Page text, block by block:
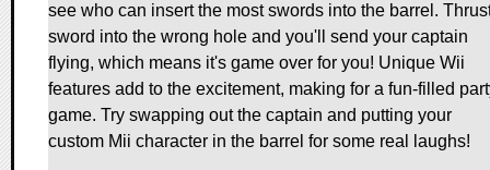
see who can insert the most swords into the barrel.
sword into the wrong hole and you'll send your captain
flying, which means it's game over for you! Unique Wii
features add to the excitement, making for a fun-filled
game. Try swapping out the captain and putting your
custom Mii character in the barrel for some real laughs!